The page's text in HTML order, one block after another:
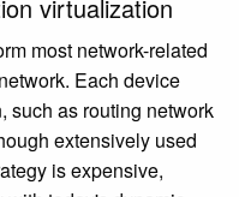
virtualization
most network-related
Each device
such as routing network
extensively used
is expensive,